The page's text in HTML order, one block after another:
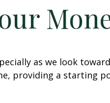
as we look
providing a starting